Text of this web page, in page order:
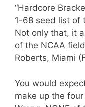
“Hardcore
1-68 seed list of
Not only that, it
of the NCAA
Roberts, Miami
You would
make up the four